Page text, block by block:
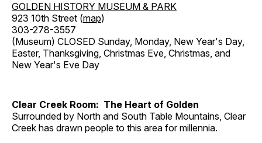
GOLDEN HISTORY MUSEUM & PARK
923 10th Street (map)
303-278-3557
(Museum) CLOSED Sunday, Monday, New Year's Day,
Easter, Thanksgiving, Christmas Eve, Christmas, and
New Year's Eve Day
Clear Creek Room: The Heart of Golden
Surrounded by North and South Table Mountains, Clear
Creek has drawn people to this area for millennia.